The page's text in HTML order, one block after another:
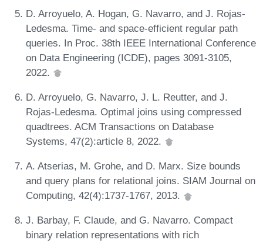
D. Arroyuelo, A. Hogan, G. Navarro, and J. Rojas-
Ledesma. Time- and space-efficient regular path
queries. In Proc. 38th IEEE International Conference
on Data Engineering (ICDE), pages 3091-3105,
2022.
D. Arroyuelo, G. Navarro, J. L. Reutter, and J.
Rojas-Ledesma. Optimal joins using compressed
quadtrees. ACM Transactions on Database
Systems, 47(2):article 8, 2022.
A. Atserias, M. Grohe, and D. Marx. Size bounds
and query plans for relational joins. SIAM Journal on
Computing, 42(4):1737-1767, 2013.
J. Barbay, F. Claude, and G. Navarro. Compact
binary relation representations with rich